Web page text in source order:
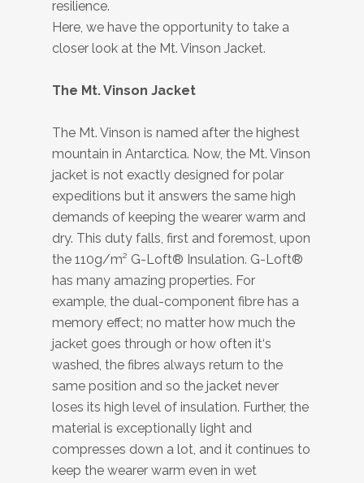
resilience.
Here, we have the opportunity to take a
closer look at the Mt. Vinson Jacket.
The Mt. Vinson Jacket
The Mt. Vinson is named after the highest
mountain in Antarctica. Now, the Mt. Vinson
jacket is not exactly designed for polar
expeditions but it answers the same high
demands of keeping the wearer warm and
dry. This duty falls, first and foremost, upon
the 110g/m² G-Loft® Insulation. G-Loft®
has many amazing properties. For
example, the dual-component fibre has a
memory effect; no matter how much the
jacket goes through or how often it‘s
washed, the fibres always return to the
same position and so the jacket never
loses its high level of insulation. Further, the
material is exceptionally light and
compresses down a lot, and it continues to
keep the wearer warm even in wet